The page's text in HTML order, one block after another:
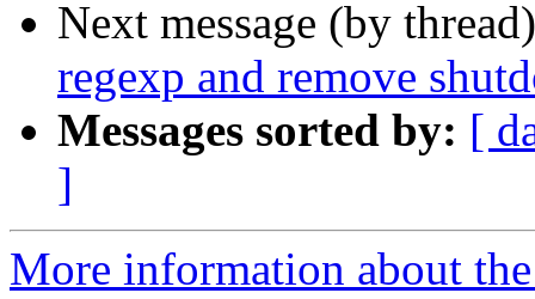
Next message (by
regexp and remove
Messages sorted by: [
]
More information about